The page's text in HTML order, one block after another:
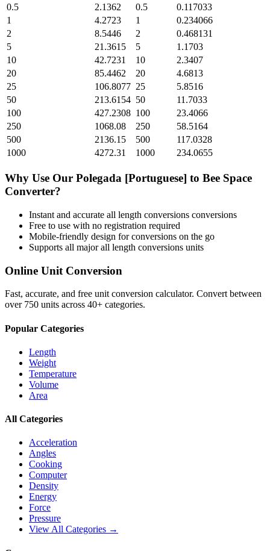
0.5
2.1362 0.5
0.117033
1
4.2723 1
0.234066
2
8.5446 2
0.468131
5
21.3615 5
1.1703
10
42.7231 10
2.3407
20
85.4462 20
4.6813
25
106.8077 25
5.8516
50
213.6154 50
11.7033
100
427.2308 100
23.4066
250
1068.08 250
58.5164
500
2136.15 500
117.0328
1000
4272.31 1000 234.0655
Why Use Our Polegada [Portuguese] to Bee Space
Converter?
Instant and accurate all length conversions conversions
Free to use with no registration required
Mobile-friendly design for conversions on the go
Supports all majorall length conversions units
Online Unit Conversion
Fast, accurate, and free unit conversion calculator. Convert between
over 750 units across 40+ categories.
Popular Categories
Length
Weight
Temperature
Volume
Area
All Categories
Acceleration
Angles
Cooking
Computer
Density
Energy
Force
Pressure
View All Categories →